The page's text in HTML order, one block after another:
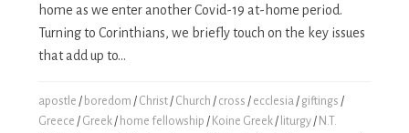
home as we enter another Covid-19 at-home period.
Turning to Corinthians, we briefly touch on the key issues
that add up to...
apostle / boredom / Christ / Church / cross / ecclesia / giftings /
Greece / Greek / home fellowship / Koine Greek / liturgy / N.T.